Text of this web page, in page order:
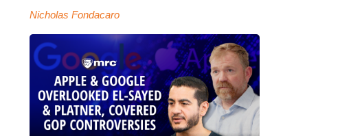
Nicholas Fondacaro